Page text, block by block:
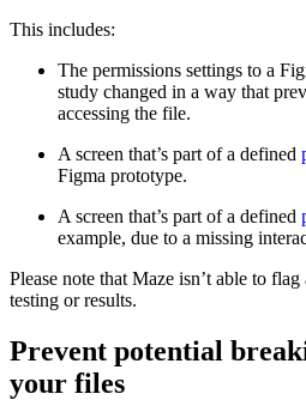
This includes:
The permissions settings to a
study changed in a way that
accessing the file.
A screen that’s part of a defined
Figma prototype.
A screen that’s part of a defined
example, due to a missing
Please note that Maze isn’t able to
testing or results.
Prevent potential
your files